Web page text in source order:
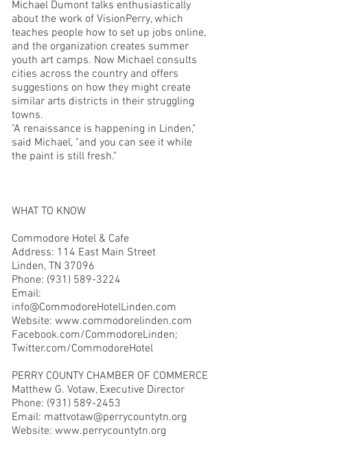
Michael Dumont talks enthusiastically
about the work of VisionPerry, which
teaches people how to set up jobs online,
and the organization creates summer
youth art camps. Now Michael consults
cities across the country and offers
suggestions on how they might create
similar arts districts in their struggling
towns.
"A renaissance is happening in Linden,"
said Michael, "and you can see it while
the paint is still fresh."
WHAT TO KNOW
Commodore Hotel & Cafe
Address: 114 East Main Street
Linden, TN 37096
Phone: (931) 589-3224
Email:
info@CommodoreHotelLinden.com
Website: www.commodorelinden.com
Facebook.com/CommodoreLinden;
Twitter.com/CommodoreHotel
PERRY COUNTY CHAMBER OF COMMERCE
Matthew G. Votaw, Executive Director
Phone: (931) 589-2453
Email: mattvotaw@perrycountytn.org
Website: www.perrycountytn.org